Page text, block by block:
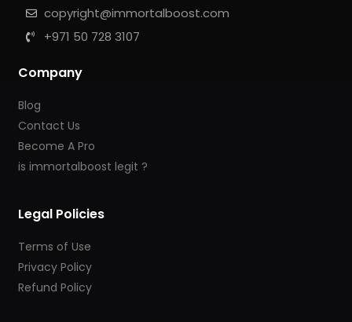
copyright@immortalboost.com
+971 50 728 3107
Company
Blog
Contact Us
Become A Pro
is immortalboost legit ?
Legal Policies
Terms of Use
Privacy Policy
Refund Policy